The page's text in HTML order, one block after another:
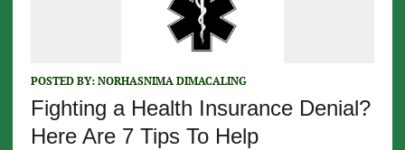
POSTED BY: NORHASNIMA DIMACALING
Fighting a Health Insurance Denial?
Here Are 7 Tips To Help